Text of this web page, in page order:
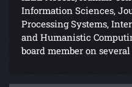
Information Sciences,
Processing Systems,
and Humanistic
board member on